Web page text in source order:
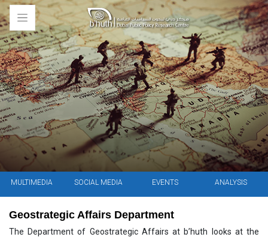
MULTIMEDIA SOCIAL MEDIA EVENTS ANALYSIS
Geostrategic Affairs Department
The Department of Geostrategic Affairs at b’huth looks at the